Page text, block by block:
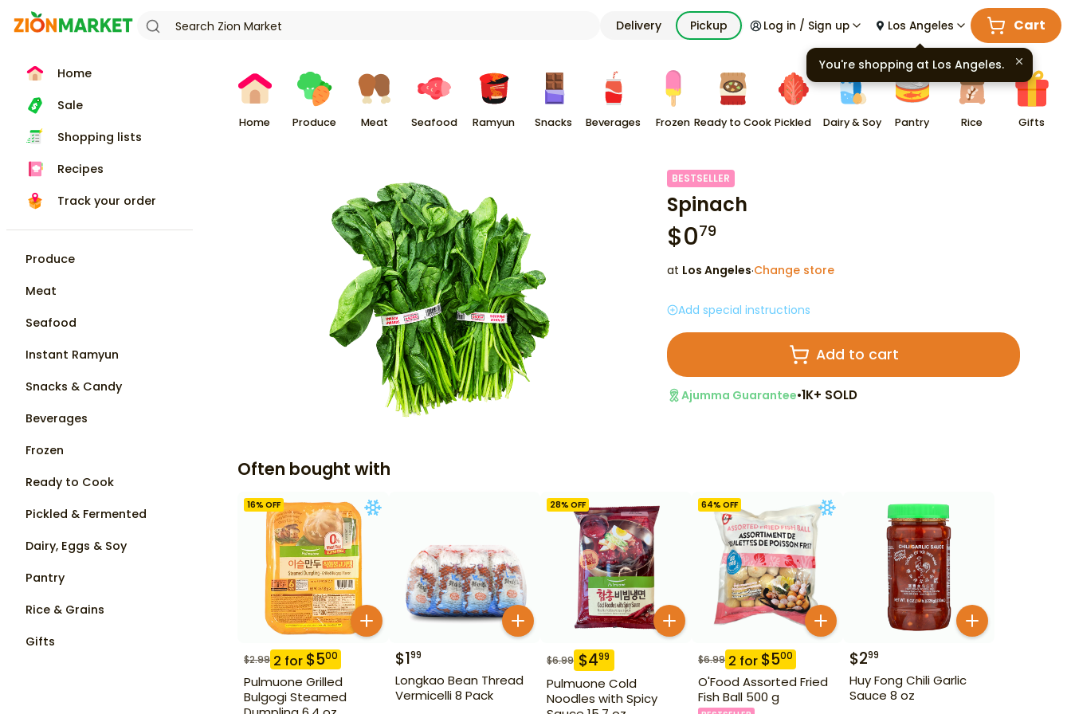
Delivery Pickup Log in / Sign up Los Angeles Cart
Home
Sale
Shopping lists
Recipes
Track your order
Produce
Meat
Seafood
Instant Ramyun
Snacks & Candy
Beverages
Frozen
Ready to Cook
Pickled & Fermented
Dairy, Eggs & Soy
Pantry
Rice & Grains
Gifts
Home Produce Meat Seafood Ramyun Snacks Beverages Frozen Ready to Cook Pickled Dairy & Soy Pantry Rice Gifts
BESTSELLER
Spinach
$079
at Los Angeles·Change store
Add special instructions
Add to cart
Ajumma Guarantee•1K+ SOLD
Often bought with
16% OFF
$2.99 2 for $500
Pulmuone Grilled
Bulgogi Steamed
$199
Longkao Bean Thread
Vermicelli 8 Pack
28% OFF
$6.99 $499
Pulmuone Cold
Noodles with Spicy
64% OFF
$6.99 2 for $500
O'Food Assorted Fried
Fish Ball 500 g
$299
Huy Fong Chili Garlic
Sauce 8 oz
You're shopping at Los Angeles.